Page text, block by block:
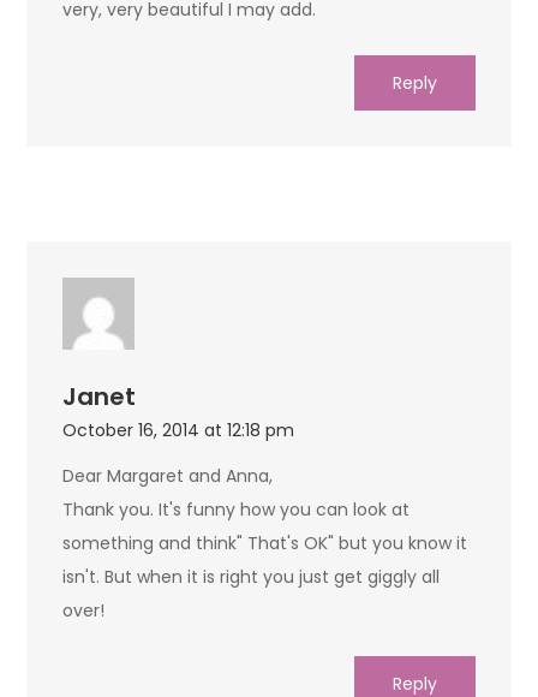
very, very beautiful I may add.
Reply
Janet
October 16, 2014 at 12:18 pm
Dear Margaret and Anna,
Thank you. It's funny how you can look at
something and think" That's OK" but you know it
isn't. But when it is right you just get giggly all
over!
Reply